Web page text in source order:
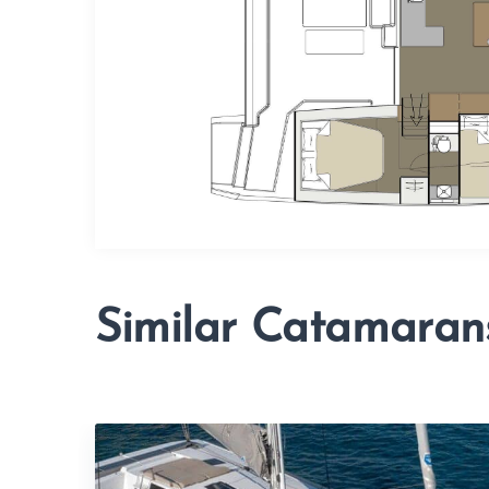
Similar